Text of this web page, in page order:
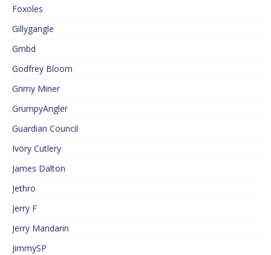
Foxoles
Gillygangle
Gmbd
Godfrey Bloom
Grimy Miner
GrumpyAngler
Guardian Council
Ivory Cutlery
James Dalton
Jethro
Jerry F
Jerry Mandarin
JimmySP